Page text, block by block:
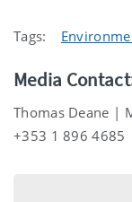
Tags:
Media
Thomas Deane |
+353 1 896 4685